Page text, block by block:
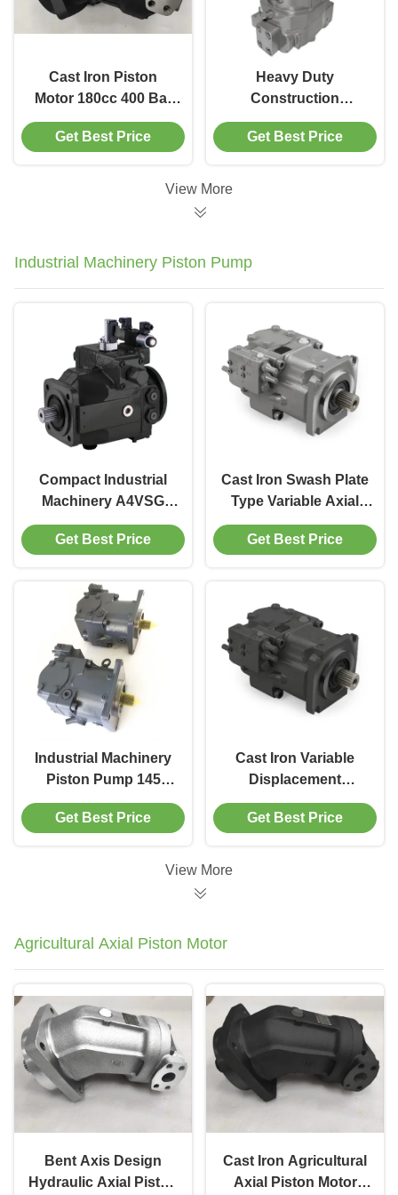
Cast Iron Piston
Motor 180cc 400 Bar
A2FM Hydraulic
Motor For
Get Best Price
Heavy Duty
Construction
Machinery Piston
Motor A6VM 200cc/R
Get Best Price
View More
Industrial Machinery Piston Pump
Compact Industrial
Machinery A4VSG
Piston Pump Cast
Iron Hydraulic Axial
Get Best Price
Cast Iron Swash Plate
Type Variable Axial
Piston Pump Low
Noise For Industrial
Get Best Price
Industrial Machinery
Piston Pump 145
Cc/Rev Flow Closed
Loop Control System
Get Best Price
Cast Iron Variable
Displacement
Hydraulic Piston
Pump For Industrial
Get Best Price
View More
Agricultural Axial Piston Motor
Bent Axis Design
Hydraulic Axial Piston
Cast Iron Agricultural
Axial Piston Motor